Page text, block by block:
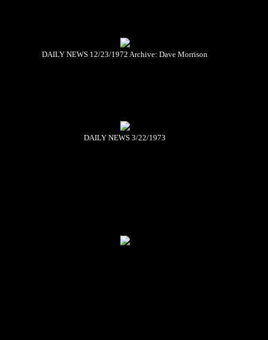
DAILY NEWS 12/23/1972 Archive: Dave Morrison
DAILY NEWS 3/22/1973